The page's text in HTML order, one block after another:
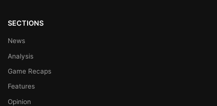
SECTIONS
News
Analysis
Game Recaps
Features
Opinion